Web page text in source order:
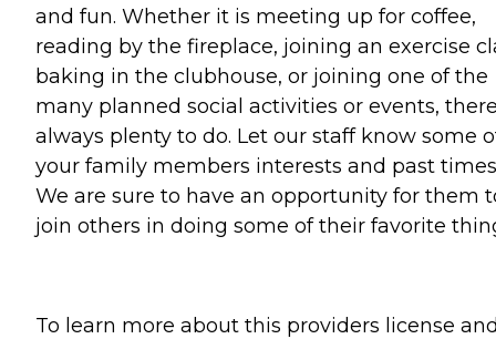
and fun. Whether it is meeting up for coffee,
reading by the fireplace, joining an exercise
baking in the clubhouse, or joining one of the
many planned social activities or events,
always plenty to do. Let our staff know some
your family members interests and past
We are sure to have an opportunity for them
join others in doing some of their favorite
To learn more about this providers license